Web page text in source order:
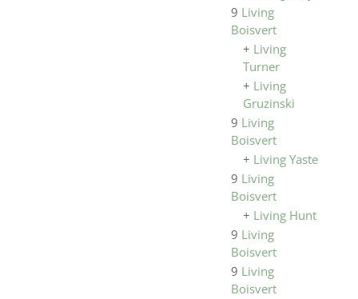
9 Living
Boisvert
+ Living
Turner
+ Living
Gruzinski
9 Living
Boisvert
+ Living Yaste
9 Living
Boisvert
+ Living Hunt
9 Living
Boisvert
9 Living
Boisvert